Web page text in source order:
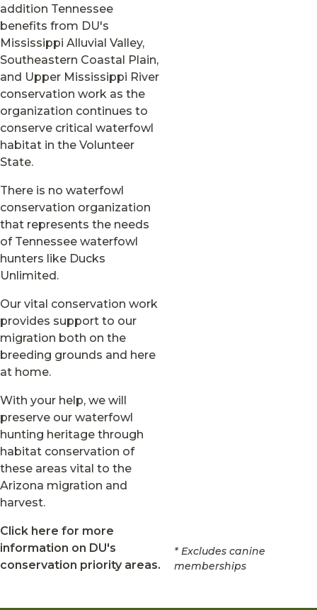
addition Tennessee
benefits from DU's
Mississippi Alluvial Valley,
Southeastern Coastal Plain,
and Upper Mississippi River
conservation work as the
organization continues to
conserve critical waterfowl
habitat in the Volunteer
State.
There is no waterfowl
conservation organization
that represents the needs
of Tennessee waterfowl
hunters like Ducks
Unlimited.
Our vital conservation work
provides support to our
migration both on the
breeding grounds and here
at home.
With your help, we will
preserve our waterfowl
hunting heritage through
habitat conservation of
these areas vital to the
Arizona migration and
harvest.
Click here for more
information on DU's
conservation priority areas.
* Excludes canine
memberships